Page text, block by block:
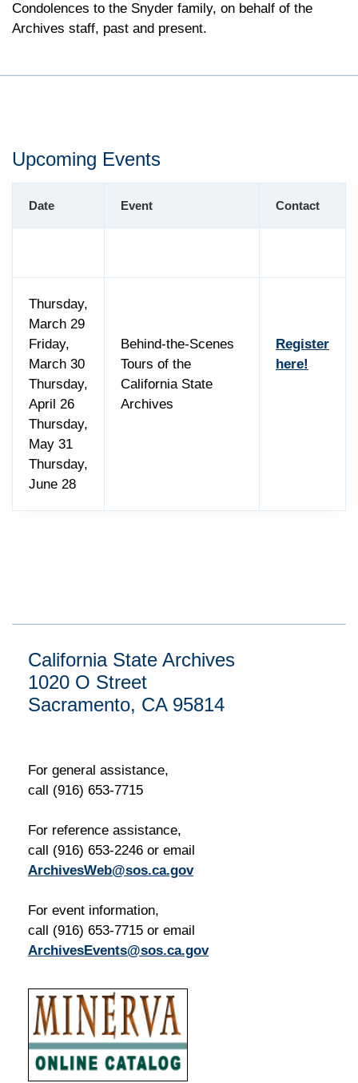
Condolences to the Snyder family, on behalf of the
Archives staff, past and present.
Upcoming Events
Date Event Contact
Thursday,
March 29
Friday,
March 30
Thursday,
April 26
Thursday,
May 31
Thursday,
June 28
Behind-the-Scenes
Tours of the
California State
Archives
Register
here!
California State Archives
1020 O Street
Sacramento, CA 95814
For general assistance,
call (916) 653-7715
For reference assistance,
call (916) 653-2246 or email
ArchivesWeb@sos.ca.gov
For event information,
call (916) 653-7715 or email
ArchivesEvents@sos.ca.gov